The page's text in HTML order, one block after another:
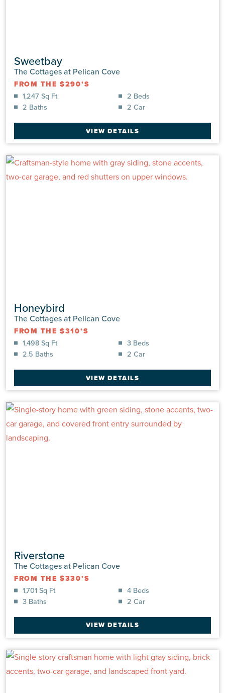
Sweetbay
The Cottages at Pelican Cove
FROM THE $290'S
1,247 Sq Ft
2 Beds
2 Baths
2 Car
VIEW DETAILS
Honeybird
The Cottages at Pelican Cove
FROM THE $310'S
1,498 Sq Ft
3 Beds
2.5 Baths
2 Car
VIEW DETAILS
Riverstone
The Cottages at Pelican Cove
FROM THE $330'S
1,701 Sq Ft
4 Beds
3 Baths
2 Car
VIEW DETAILS